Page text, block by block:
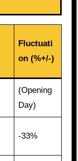
Fluctuati
on (%+/-)
(Opening
Day)
-33%